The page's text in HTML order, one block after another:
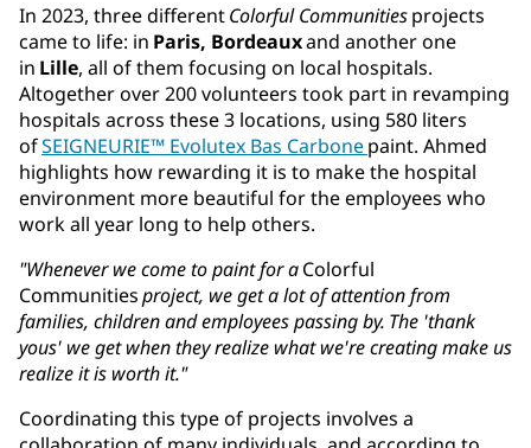
In 2023, three differentColorful Communitiesprojects
came to life: in Paris, Bordeauxand another one
in Lille, all of them focusing on local hospitals.
Altogether over 200 volunteers took part in revamping
hospitals across these 3 locations, using 580 liters
ofSEIGNEURIE™ Evolutex Bas Carbonepaint. Ahmed
highlights how rewarding it is to make the hospital
environment more beautiful for the employees who
work all year long to help others.
"Whenever we come to paint for aColorful
Communitiesproject, we get a lot of attention from
families, children and employees passing by. The 'thank
yous' we get when they realize what we're creating make us
realize it is worth it."
Coordinating this type of projects involves a